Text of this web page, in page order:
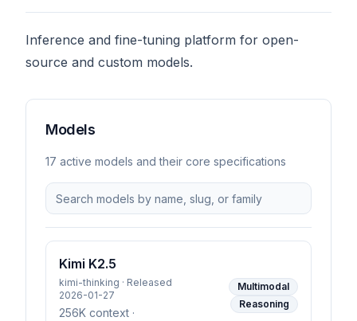
Inference and fine-tuning platform for open-
source and custom models.
Models
17 active models and their core specifications
Kimi K2.5
kimi-thinking · Released
2026-01-27
256K context ·
Multimodal
Reasoning